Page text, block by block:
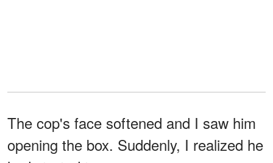
The cop's face softened and I saw him
opening the box. Suddenly, I realized he